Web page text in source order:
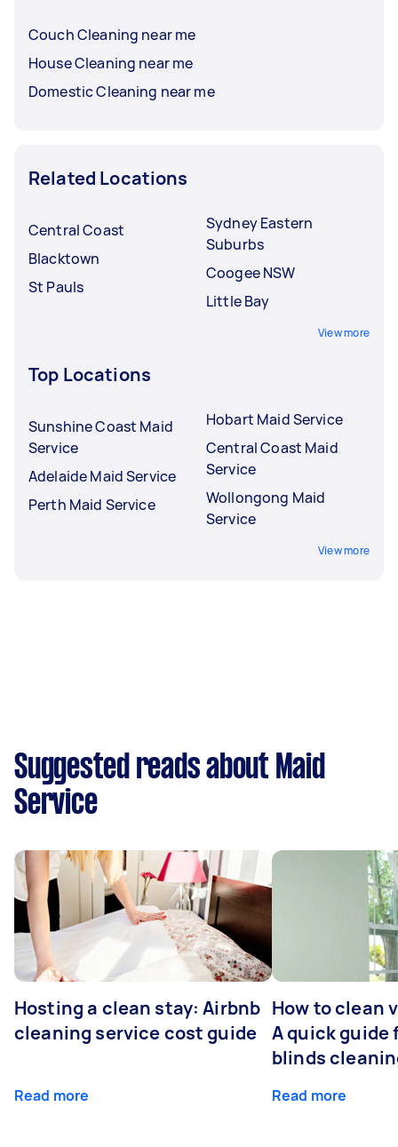
Couch Cleaning near me
House Cleaning near me
Domestic Cleaning near me
Related Locations
Central Coast
Blacktown
St Pauls
Sydney Eastern
Suburbs
Coogee NSW
Little Bay
View more
Top Locations
Sunshine Coast Maid
Service
Adelaide Maid Service
Perth Maid Service
Hobart Maid Service
Central Coast Maid
Service
Wollongong Maid
Service
View more
Suggested reads about Maid
Service
Hosting a clean stay: Airbnb
cleaning service cost guide
Read more
How to clean
A quick guide
blinds
Read more